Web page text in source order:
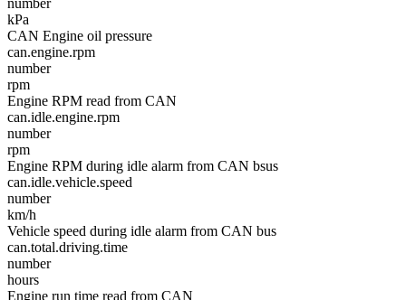
number
kPa
CAN Engine oil pressure
can.engine.rpm
number
rpm
Engine RPM read from CAN
can.idle.engine.rpm
number
rpm
Engine RPM during idle alarm from CAN bsus
can.idle.vehicle.speed
number
km/h
Vehicle speed during idle alarm from CAN bus
can.total.driving.time
number
hours
Engine run time read from CAN